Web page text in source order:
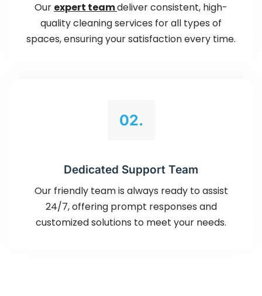
Our expert teamdeliver consistent, high-
quality cleaning services for all types of
spaces, ensuring your satisfaction every time.
02.
Dedicated Support Team
Our friendly team is always ready to assist
24/7, offering prompt responses and
customized solutions to meet your needs.